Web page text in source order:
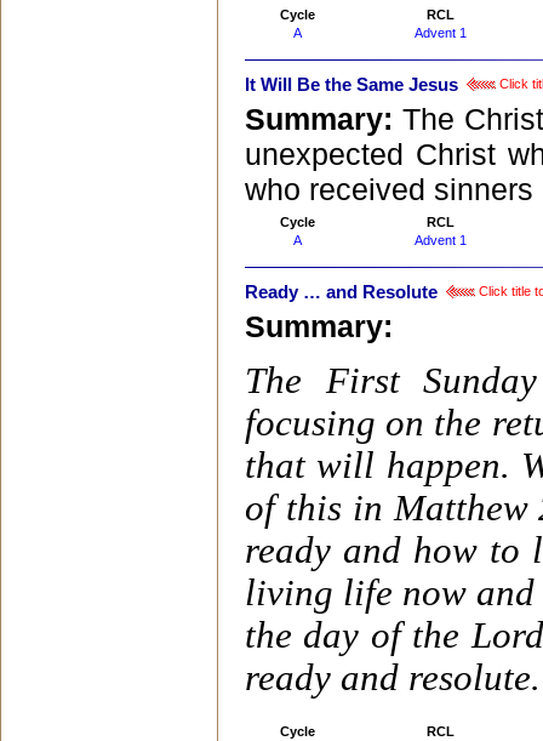
Cycle
RCL
A
Advent 1
It Will Be the Same Jesus Click
Summary: The
unexpected Christ
who received
Cycle
RCL
A
Advent 1
Ready … and Resolute Click title
Summary:
The First
focusing on the
that will happen.
of this in Matthew
ready and how to
living life now and
the day of the
ready and resolute.
Cycle
RCL